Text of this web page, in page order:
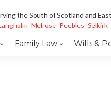
the South of Scotland and
Melrose Peebles Selkirk
Family Law Wills &